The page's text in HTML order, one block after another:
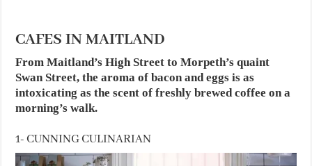
CAFES IN MAITLAND
From Maitland’s High Street to Morpeth’s quaint
Swan Street, the aroma of bacon and eggs is as
intoxicating as the scent of freshly brewed coffee on a
morning’s walk.
1- CUNNING CULINARIAN